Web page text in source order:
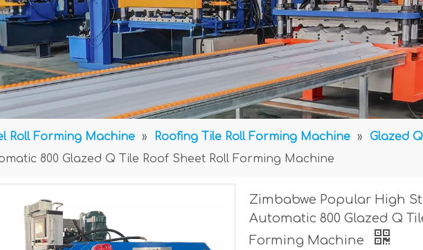
Roll Forming Machine » Roofing Tile Roll Forming Machine » Glazed
800 Glazed Q Tile Roof Sheet Roll Forming Machine
Zimbabwe Popular High
Automatic 800 Glazed Q
Forming Machine